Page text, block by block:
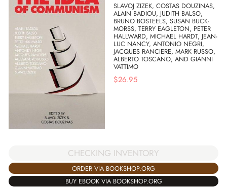
SLAVOJ ZIZEK, COSTAS DOUZINAS,
ALAIN BADIOU, JUDITH BALSO,
BRUNO BOSTEELS, SUSAN BUCK-
MORSS, TERRY EAGLETON, PETER
HALLWARD, MICHAEL HARDT, JEAN-
LUC NANCY, ANTONIO NEGRI,
JACQUES RANCIERE, MARK RUSSO,
ALBERTO TOSCANO, AND GIANNI
VATTIMO
$26.95
CHECKING INVENTORY
ORDER VIA BOOKSHOP.ORG
BUY EBOOK VIA BOOKSHOP.ORG